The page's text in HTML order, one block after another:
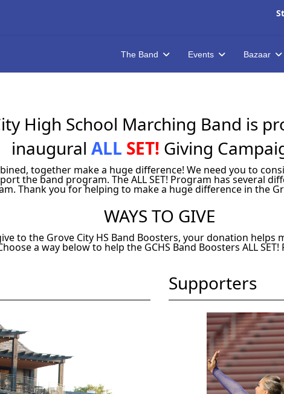
The Band Events Bazaar
High School Marching Band is
inaugural ALL SET! Giving
together make a huge difference! We need you to
the band program. The ALL SET! Program has several
Thank you for helping to make a huge difference in the
WAYS TO GIVE
to the Grove City HS Band Boosters, your donation helps
a way below to help the GCHS Band Boosters ALL
Supporters